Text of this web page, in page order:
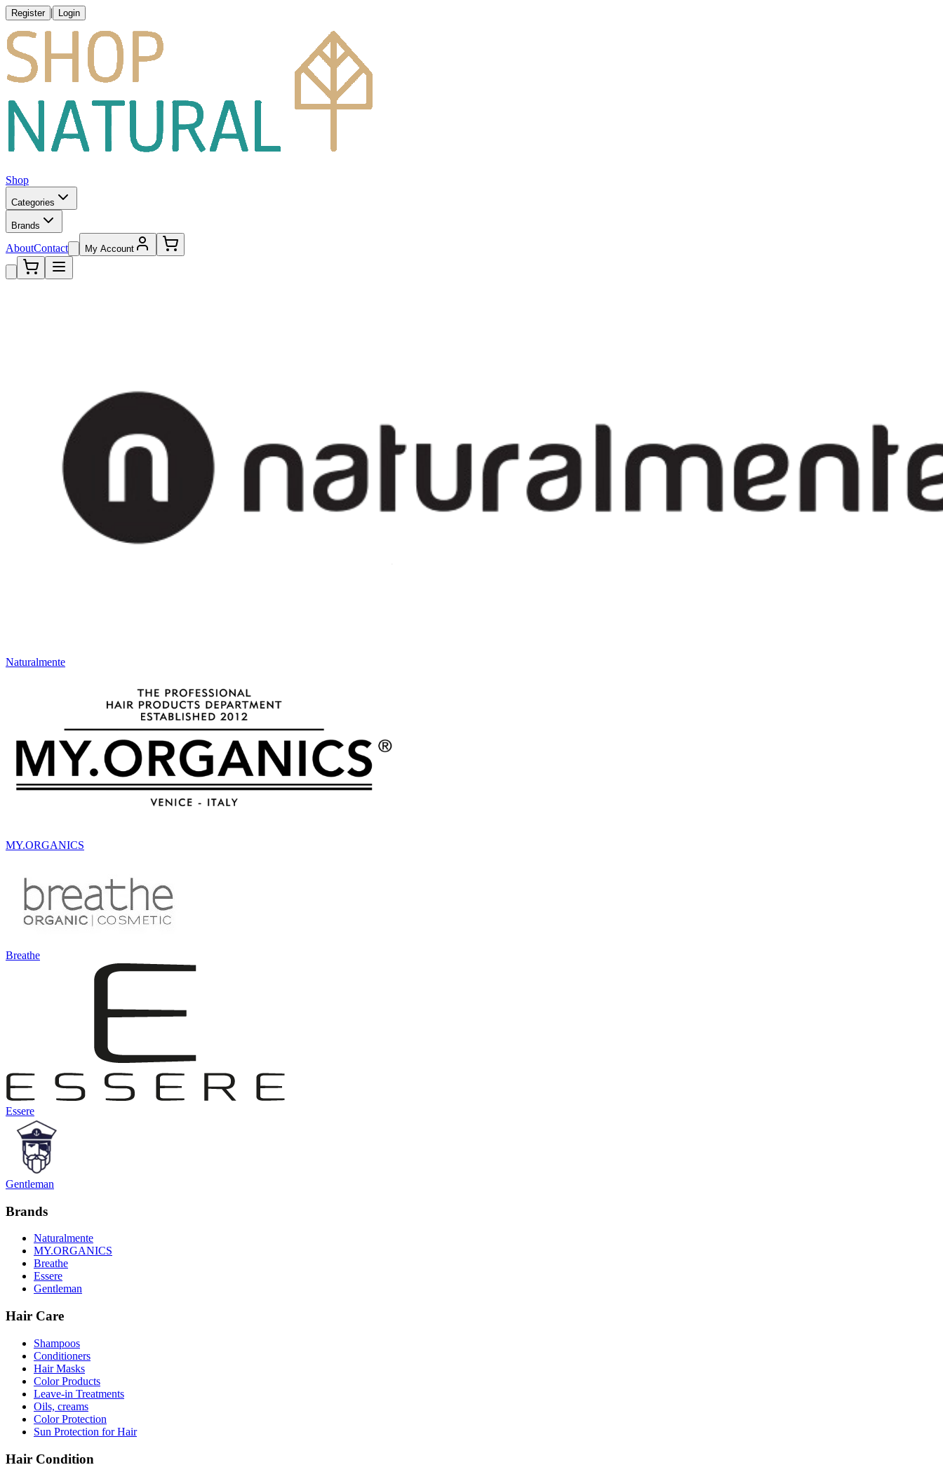
Register | Login
Shop
Categories
Brands
AboutContact My Account
Naturalmente
MY.ORGANICS
Breathe
Essere
Gentleman
Brands
Naturalmente
MY.ORGANICS
Breathe
Essere
Gentleman
Hair Care
Shampoos
Conditioners
Hair Masks
Color Products
Leave-in Treatments
Oils, creams
Color Protection
Sun Protection for Hair
Hair Condition